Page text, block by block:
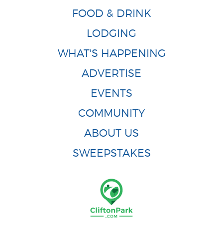
FOOD & DRINK
LODGING
WHAT'S HAPPENING
ADVERTISE
EVENTS
COMMUNITY
ABOUT US
SWEEPSTAKES